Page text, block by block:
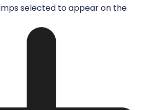
selected to appear on the